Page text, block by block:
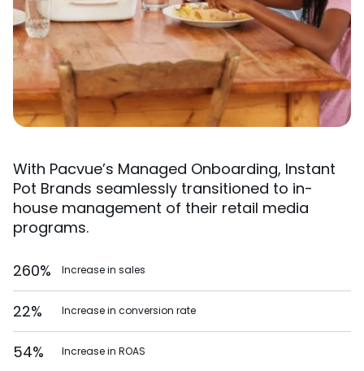
With Pacvue’s Managed Onboarding, Instant
Pot Brands seamlessly transitioned to in-
house management of their retail media
programs.
260% Increase in sales
22% Increase in conversion rate
54% Increase in ROAS